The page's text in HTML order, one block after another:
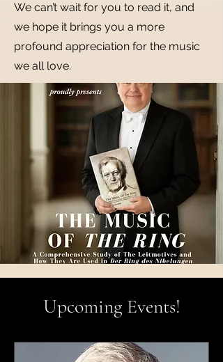
We can’t wait for you to read it, and
we hope it brings you a more
profound appreciation for the music
we all love.
Upcoming Events!